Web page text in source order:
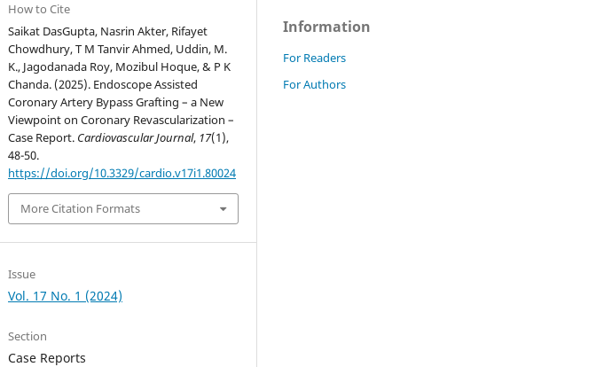
How to Cite
Saikat DasGupta, Nasrin Akter, Rifayet
Chowdhury, T M Tanvir Ahmed, Uddin, M.
K., Jagodanada Roy, Mozibul Hoque, & P K
Chanda. (2025). Endoscope Assisted
Coronary Artery Bypass Grafting – a New
Viewpoint on Coronary Revascularization –
Case Report. Cardiovascular Journal, 17(1),
48-50.
https://doi.org/10.3329/cardio.v17i1.80024
More Citation Formats
Issue
Vol. 17 No. 1 (2024)
Section
Case Reports
Information
For Readers
For Authors